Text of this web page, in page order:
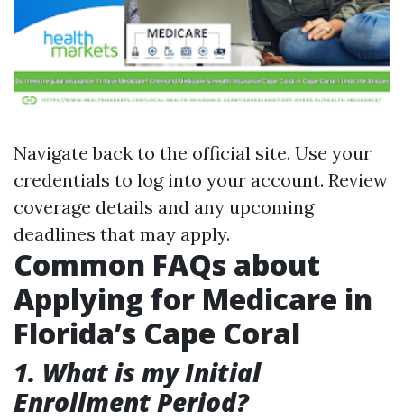
Navigate back to the official site. Use your
credentials to log into your account. Review
coverage details and any upcoming
deadlines that may apply.
Common FAQs about
Applying for Medicare in
Florida’s Cape Coral
1. What is my Initial
Enrollment Period?